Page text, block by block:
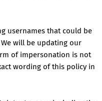
usernames that could be
will be updating our
of impersonation is not
wording of this policy in